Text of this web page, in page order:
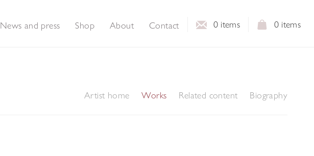
0 items
0 items
News and press Shop About Contact
Artist home Works Related content Biography